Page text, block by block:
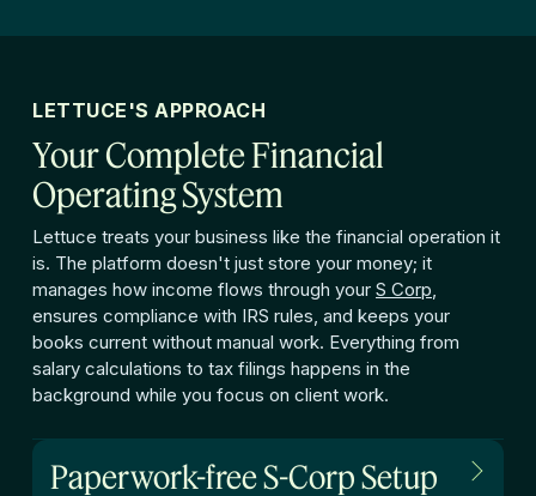
LETTUCE'S APPROACH
Your Complete Financial
Operating System
Lettuce treats your business like the financial operation it
is. The platform doesn't just store your money; it
manages how income flows through your S Corp,
ensures compliance with IRS rules, and keeps your
books current without manual work. Everything from
salary calculations to tax filings happens in the
background while you focus on client work.
Paperwork-free S-Corp Setup